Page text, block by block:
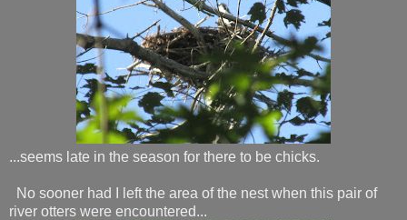
...seems late in the season for there to be chicks.
No sooner had I left the area of the nest when this pair of
river otters were encountered...